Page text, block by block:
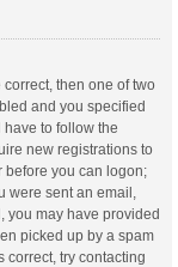
then one of two
and you specified
to follow the
new registrations to
before you can logon;
were sent an email,
you may have provided
picked up by a spam
correct, try contacting